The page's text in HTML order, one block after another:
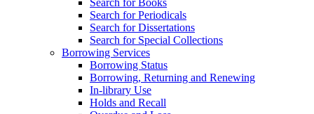
Search for Books
Search for Periodicals
Search for Dissertations
Search for Special Collections
Borrowing Services
Borrowing Status
Borrowing, Returning and Renewing
In-library Use
Holds and Recall